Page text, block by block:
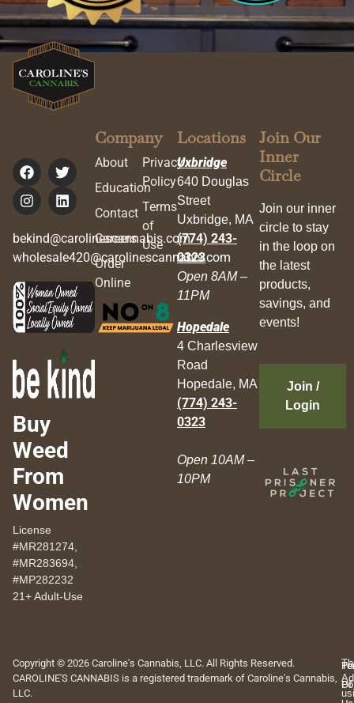
bekind@carolinescannabis.com
wholesale420@carolinescannabis.com
Buy
Weed
From
Women
License
#MR281274,
#MR283694,
#MP282232
21+ Adult-Use
Company
About
Education
Contact
Careers
Order
Online
Privacy
Policy
Terms
of
Use
Locations
Uxbridge
640 Douglas
Street
Uxbridge, MA
(774) 243-
0323
Open 8AM –
11PM
Hopedale
4 Charlesview
Road
Hopedale, MA
(774) 243-
0323
Open 10AM –
10PM
Join Our
Inner
Circle
Join our inner
circle to stay
in the loop on
the latest
products,
savings, and
events!
Join /
Login
Copyright © 2026 Caroline's Cannabis, LLC. All Rights Reserved.
CAROLINE'S CANNABIS is a registered trademark of Caroline's Cannabis,
LLC.
Of